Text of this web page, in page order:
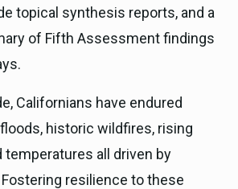
topical synthesis reports, and a
of Fifth Assessment findings
Californians have endured
historic wildfires, rising
temperatures all driven by
resilience to these